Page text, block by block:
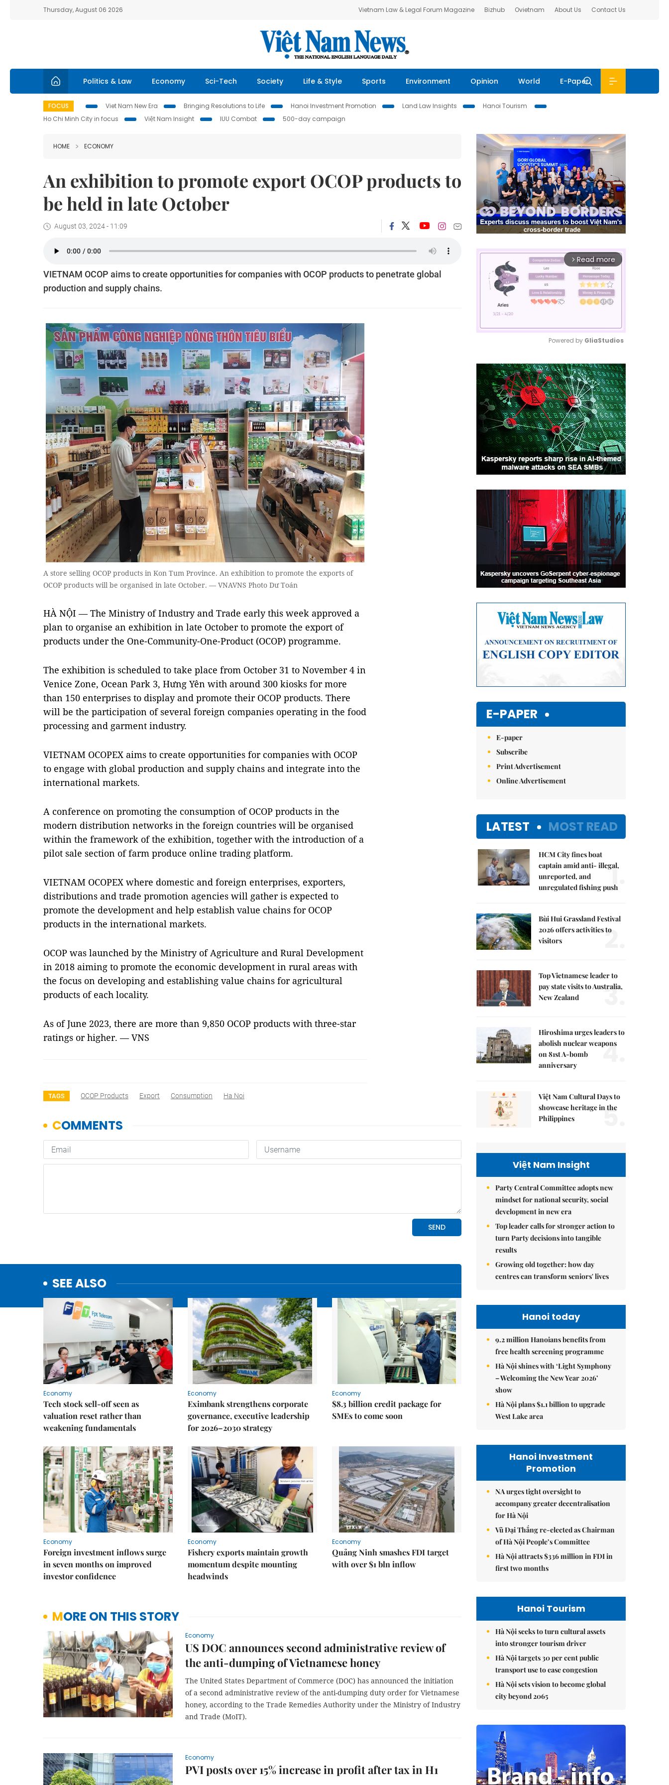
Thursday, August 06 2026 Vietnam Law & Legal Forum Magazine Bizhub Ovietnam About Us Contact Us
Politics & Law Economy Sci-Tech Society Life & Style Sports Environment Opinion World E-Paper
FOCUS Viet Nam New Era Bringing Resolutions to Life Hanoi Investment Promotion Land Law Insights
Hanoi Tourism
Ho Chi Minh City in focus
Việt Nam Insight IUU Combat 500-day campaign
HOME ECONOMY
An exhibition to promote export OCOP products to
be held in late October
August 03, 2024 - 11:09
VIETNAM OCOP aims to create opportunities for companies with OCOP products to penetrate global
production and supply chains.
A store selling OCOP products in Kon Tum Province. An exhibition to promote the exports of
OCOP products will be organised in late October. — VNAVNS Photo Dư Toán
HÀ NỘI — The Ministry of Industry and Trade early this week approved a
plan to organise an exhibition in late October to promote the export of
products under the One-Community-One-Product (OCOP) programme.
The exhibition is scheduled to take place from October 31 to November 4 in
Venice Zone, Ocean Park 3, Hưng Yên with around 300 kiosks for more
than 150 enterprises to display and promote their OCOP products. There
will be the participation of several foreign companies operating in the food
processing and garment industry.
VIETNAM OCOPEX aims to create opportunities for companies with OCOP
to engage with global production and supply chains and integrate into the
international markets.
A conference on promoting the consumption of OCOP products in the
modern distribution networks in the foreign countries will be organised
within the framework of the exhibition, together with the introduction of a
pilot sale section of farm produce online trading platform.
VIETNAM OCOPEX where domestic and foreign enterprises, exporters,
distributions and trade promotion agencies will gather is expected to
promote the development and help establish value chains for OCOP
products in the international markets.
OCOP was launched by the Ministry of Agriculture and Rural Development
in 2018 aiming to promote the economic development in rural areas with
the focus on developing and establishing value chains for agricultural
products of each locality.
As of June 2023, there are more than 9,850 OCOP products with three-star
ratings or higher. — VNS
TAGS OCOP Products Export Consumption Ha Noi
SEE ALSO
Economy
Tech stock sell-off seen as
valuation reset rather than
weakening fundamentals
Economy
Eximbank strengthens corporate
governance, executive leadership
for 2026–2030 strategy
Economy
$8.3 billion credit package for
SMEs to come soon
Economy
Foreign investment inflows surge
in seven months on improved
investor confidence
Economy
Fishery exports maintain growth
momentum despite mounting
headwinds
Economy
Quảng Ninh smashes FDI target
with over $1 bln inflow
MORE ON THIS STORY
Economy
US DOC announces second administrative review of
the anti-dumping of Vietnamese honey
The United States Department of Commerce (DOC) has announced the initiation
of a second administrative review of the anti-dumping duty order for Vietnamese
honey, according to the Trade Remedies Authority under the Ministry of Industry
and Trade (MoIT).
Economy
PVI posts over 15% increase in profit after tax in H1
arrow_forward_ios Read more
Mute
Powered by GliaStudios
E-PAPER
E-paper
Subscribe
Print Advertisement
Online Advertisement
LATEST MOST READ
HCM City fines boat
captain amid anti- illegal,
unreported, and
unregulated fishing push
1.
Bùi Hui Grassland Festival
2026 offers activities to
visitors
2.
Top Vietnamese leader to
pay state visits to Australia,
New Zealand
3.
Hiroshima urges leaders to
abolish nuclear weapons
on 81st A-bomb
anniversary
4.
Việt Nam Cultural Days to
showcase heritage in the
Philippines
5.
Việt Nam Insight
Party Central Committee adopts new
mindset for national security, social
development in new era
Top leader calls for stronger action to
turn Party decisions into tangible
results
Growing old together: how day
centres can transform seniors' lives
Hanoi today
9.2 million Hanoians benefits from
free health screening programme
Hà Nội shines with ‘Light Symphony
– Welcoming the New Year 2026’
show
Hà Nội plans $1.1 billion to upgrade
West Lake area
Hanoi Investment
Promotion
NA urges tight oversight to
accompany greater decentralisation
for Hà Nội
Vũ Đại Thắng re-elected as Chairman
of Hà Nội People’s Committee
Hà Nội attracts $336 million in FDI in
first two months
Hanoi Tourism
Hà Nội seeks to turn cultural assets
into stronger tourism driver
Hà Nội targets 30 per cent public
transport use to ease congestion
Hà Nội sets vision to become global
city beyond 2065